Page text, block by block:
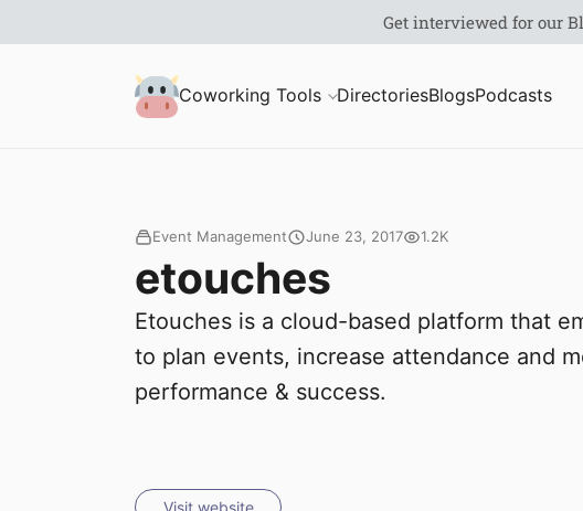
Coworking Milk
Coworking Tools DirectoriesBlogsPodcasts
etouches
Etouches is a cloud-based platform that
to plan events, increase attendance and
performance & success.
Visit website
Event Management June 23, 2017 1.2K